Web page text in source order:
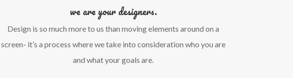
we are your designers.
Design is so much more to us than moving elements around on a
screen- it’s a process where we take into consideration who you are
and what your goals are.